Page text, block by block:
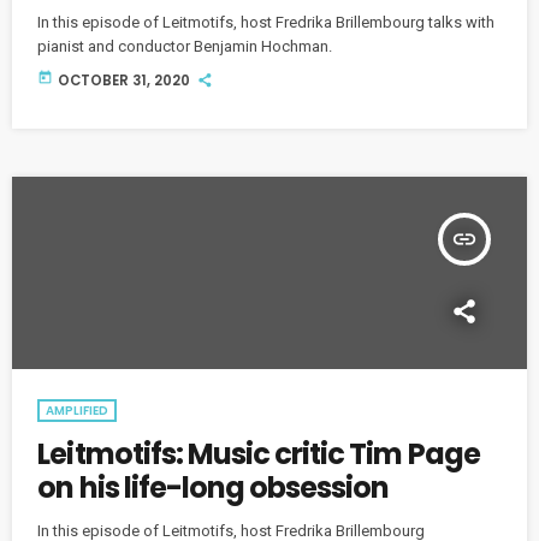
In this episode of Leitmotifs, host Fredrika Brillembourg talks with
pianist and conductor Benjamin Hochman.
today OCTOBER 31, 2020
insert_link
AMPLIFIED
Leitmotifs: Music critic Tim Page
on his life-long obsession
In this episode of Leitmotifs, host Fredrika Brillembourg